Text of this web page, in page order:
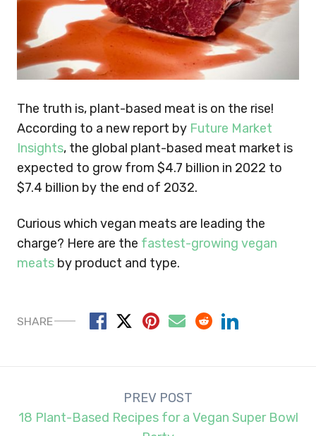
The truth is, plant-based meat is on the rise!
According to a new report by Future Market
Insights, the global plant-based meat market is
expected to grow from $4.7 billion in 2022 to
$7.4 billion by the end of 2032.
Curious which vegan meats are leading the
charge? Here are the fastest-growing vegan
meats by product and type.
SHARE
navigation
PREV POST
18 Plant-Based Recipes for a Vegan Super Bowl